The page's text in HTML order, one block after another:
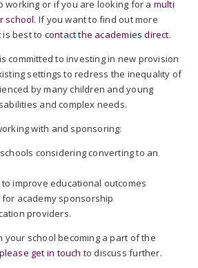
working or if you are looking for a multi
school. If you want to find out more
is best to contact the academies direct.
committed to investing in new provision
settings to redress the inequality of
by many children and young
and complex needs.
with and sponsoring:
considering converting to an
improve educational outcomes
academy sponsorship
providers.
your school becoming a part of the
please get in touch to discuss further.